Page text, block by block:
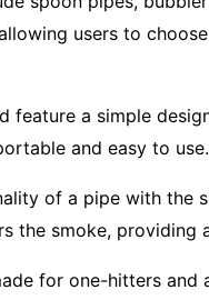
users to
feature a simple
and easy to use.
of a pipe with the
the smoke, providing
for one-hitters and